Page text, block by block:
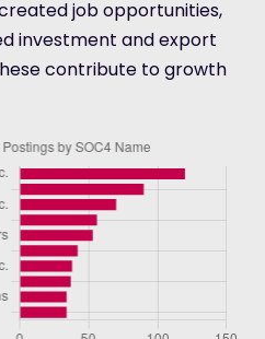
job opportunities,
investment and export
contribute to growth